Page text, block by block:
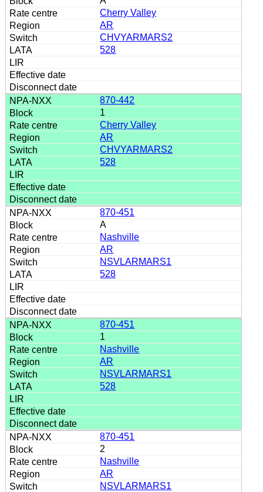
Cherry Valley
AR
CHVYARMARS2
528
870-442
1
Cherry Valley
AR
CHVYARMARS2
528
870-451
A
Nashville
AR
NSVLARMARS1
528
870-451
1
Nashville
AR
NSVLARMARS1
528
870-451
2
Nashville
AR
NSVLARMARS1